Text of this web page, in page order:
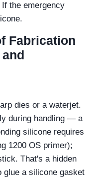
If the emergency
Fabrication
dies or a waterjet.
during handling — a
silicone requires
1200 OS primer);
That's a hidden
glue a silicone gasket